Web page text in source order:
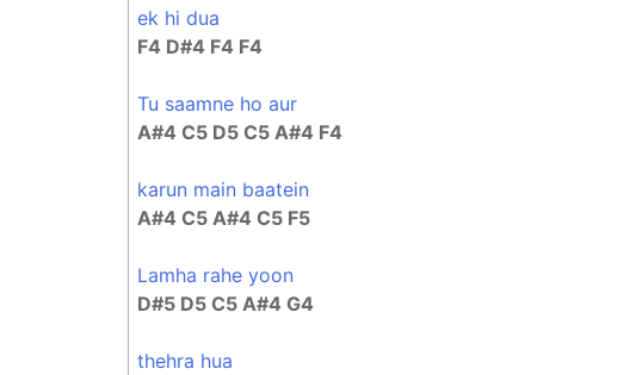
ek hi dua
F4 D#4 F4 F4
Tu saamne ho aur
A#4 C5 D5 C5 A#4 F4
karun main baatein
A#4 C5 A#4 C5 F5
Lamha rahe yoon
D#5 D5 C5 A#4 G4
thehra hua